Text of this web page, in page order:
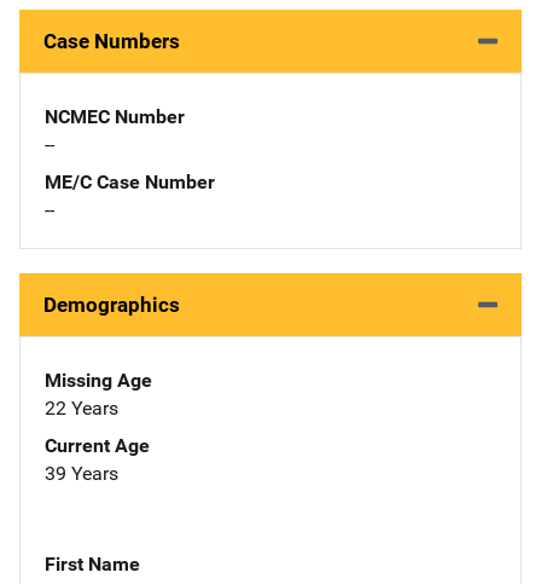
Case Numbers
NCMEC Number
--
ME/C Case Number
--
Demographics
Missing Age
22 Years
Current Age
39 Years
First Name